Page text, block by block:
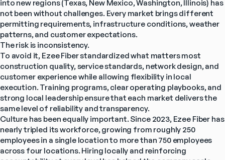
into new regions (Texas, New Mexico, Washington, Illinois) has
not been without challenges. Every market brings different
permitting requirements, infrastructure conditions, weather
patterns, and customer expectations.
The risk is inconsistency.
To avoid it, Ezee Fiber standardized what matters most
construction quality, service standards, network design, and
customer experience while allowing flexibility in local
execution. Training programs, clear operating playbooks, and
strong local leadership ensure that each market delivers the
same level of reliability and transparency.
Culture has been equally important. Since 2023, Ezee Fiber has
nearly tripled its workforce, growing from roughly 250
employees in a single location to more than 750 employees
across four locations. Hiring locally and reinforcing